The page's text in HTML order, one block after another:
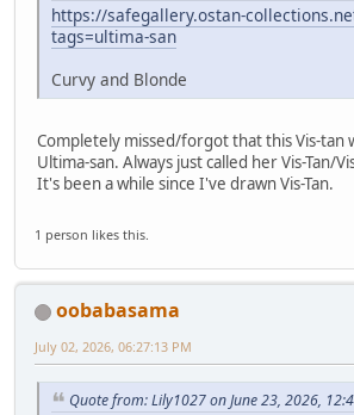
https://safegallery.ostan-
tags=ultima-san
Curvy and Blonde
Completely missed/forgot that this Vis-tan
Ultima-san. Always just called her Vis-Tan/
It's been a while since I've drawn Vis-Tan.
1 person likes this.
oobabasama
July 02, 2026, 06:27:13 PM
Quote from: Lily1027 on June 23, 2026,